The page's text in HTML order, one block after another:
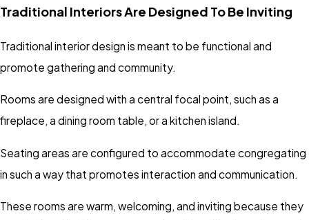
Traditional Interiors Are Designed To Be Inviting
Traditional interior design is meant to be functional and
promote gathering and community.
Rooms are designed with a central focal point, such as a
fireplace, a dining room table, or a kitchen island.
Seating areas are configured to accommodate congregating
in such a way that promotes interaction and communication.
These rooms are warm, welcoming, and inviting because they